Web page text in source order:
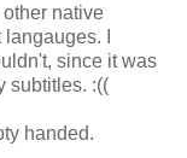
native
I
since it was
subtitles. :((
handed.